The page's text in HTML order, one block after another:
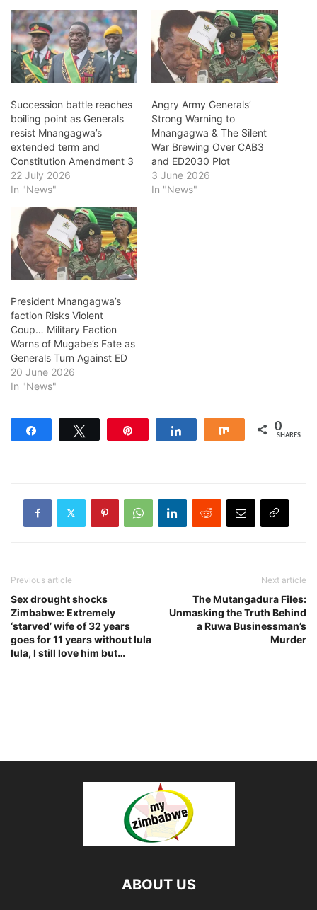
Succession battle reaches
boiling point as Generals
resist Mnangagwa’s
extended term and
Constitution Amendment 3
22 July 2026
In "News"
Angry Army Generals’
Strong Warning to
Mnangagwa & The Silent
War Brewing Over CAB3
and ED2030 Plot
3 June 2026
In "News"
President Mnangagwa’s
faction Risks Violent
Coup… Military Faction
Warns of Mugabe’s Fate as
Generals Turn Against ED
20 June 2026
In "News"
Share 0
SHARES
Previous article
Sex drought shocks
Zimbabwe: Extremely
‘starved’ wife of 32 years
goes for 11 years without lula
lula, I still love him but…
Next article
The Mutangadura Files:
Unmasking the Truth Behind
a Ruwa Businessman’s
Murder
ABOUT US